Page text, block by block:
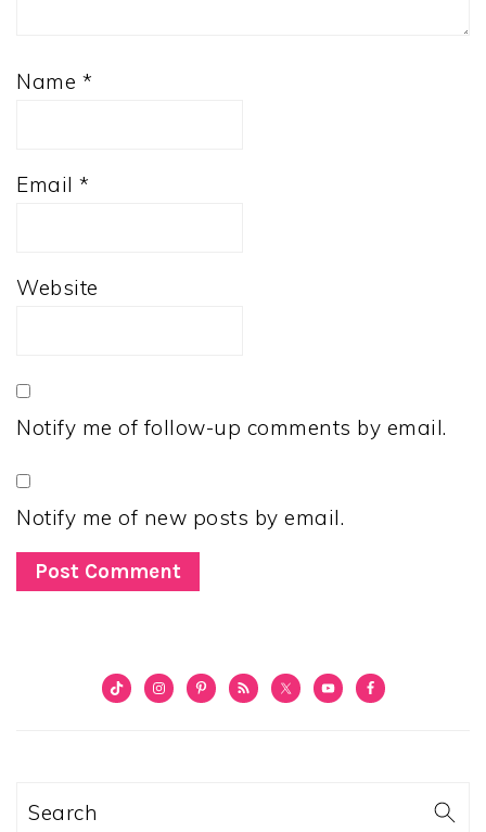
Name *
Email *
Website
Notify me of follow-up comments by email.
Notify me of new posts by email.
PRIMARY
Search